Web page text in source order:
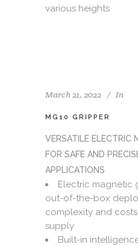
various heights
March 21, 2022 In
MG10 GRIPPER
VERSATILE ELECTRIC
FOR SAFE AND
APPLICATIONS
Electric magnetic
out-of-the-box
complexity and
supply
Built-in